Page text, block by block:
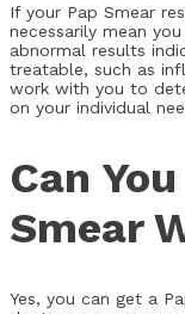
If your Pap Smear
necessarily mean
abnormal results
treatable, such as
work with you to
on your individual
Can
Smear
Yes, you can get a